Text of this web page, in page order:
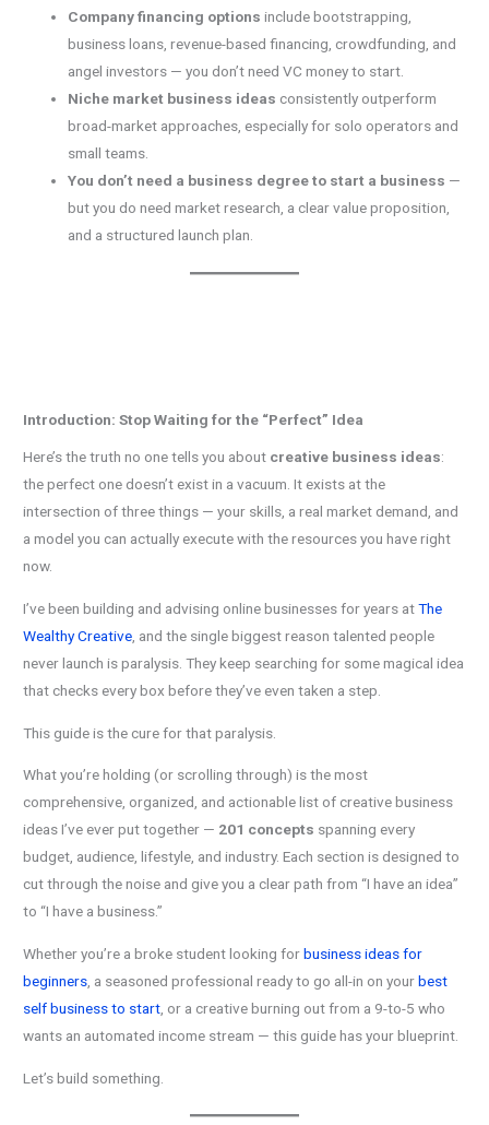
Company financing options include bootstrapping,
business loans, revenue-based financing, crowdfunding, and
angel investors — you don’t need VC money to start.
Niche market business ideas consistently outperform
broad-market approaches, especially for solo operators and
small teams.
You don’t need a business degree to start a business —
but you do need market research, a clear value proposition,
and a structured launch plan.
Introduction: Stop Waiting for the “Perfect” Idea
Here’s the truth no one tells you about creative business ideas:
the perfect one doesn’t exist in a vacuum. It exists at the
intersection of three things — your skills, a real market demand, and
a model you can actually execute with the resources you have right
now.
I’ve been building and advising online businesses for years atThe
Wealthy Creative , and the single biggest reason talented people
never launch is paralysis. They keep searching for some magical idea
that checks every box before they’ve even taken a step.
This guide is the cure for that paralysis.
What you’re holding (or scrolling through) is the most
comprehensive, organized, and actionable list of creative business
ideas I’ve ever put together — 201 concepts spanning every
budget, audience, lifestyle, and industry. Each section is designed to
cut through the noise and give you a clear path from “I have an idea”
to “I have a business.”
Whether you’re a broke student looking forbusiness ideas for
beginners , a seasoned professional ready to go all-in on yourbest
self business to start , or a creative burning out from a 9-to-5 who
wants an automated income stream — this guide has your blueprint.
Let’s build something.